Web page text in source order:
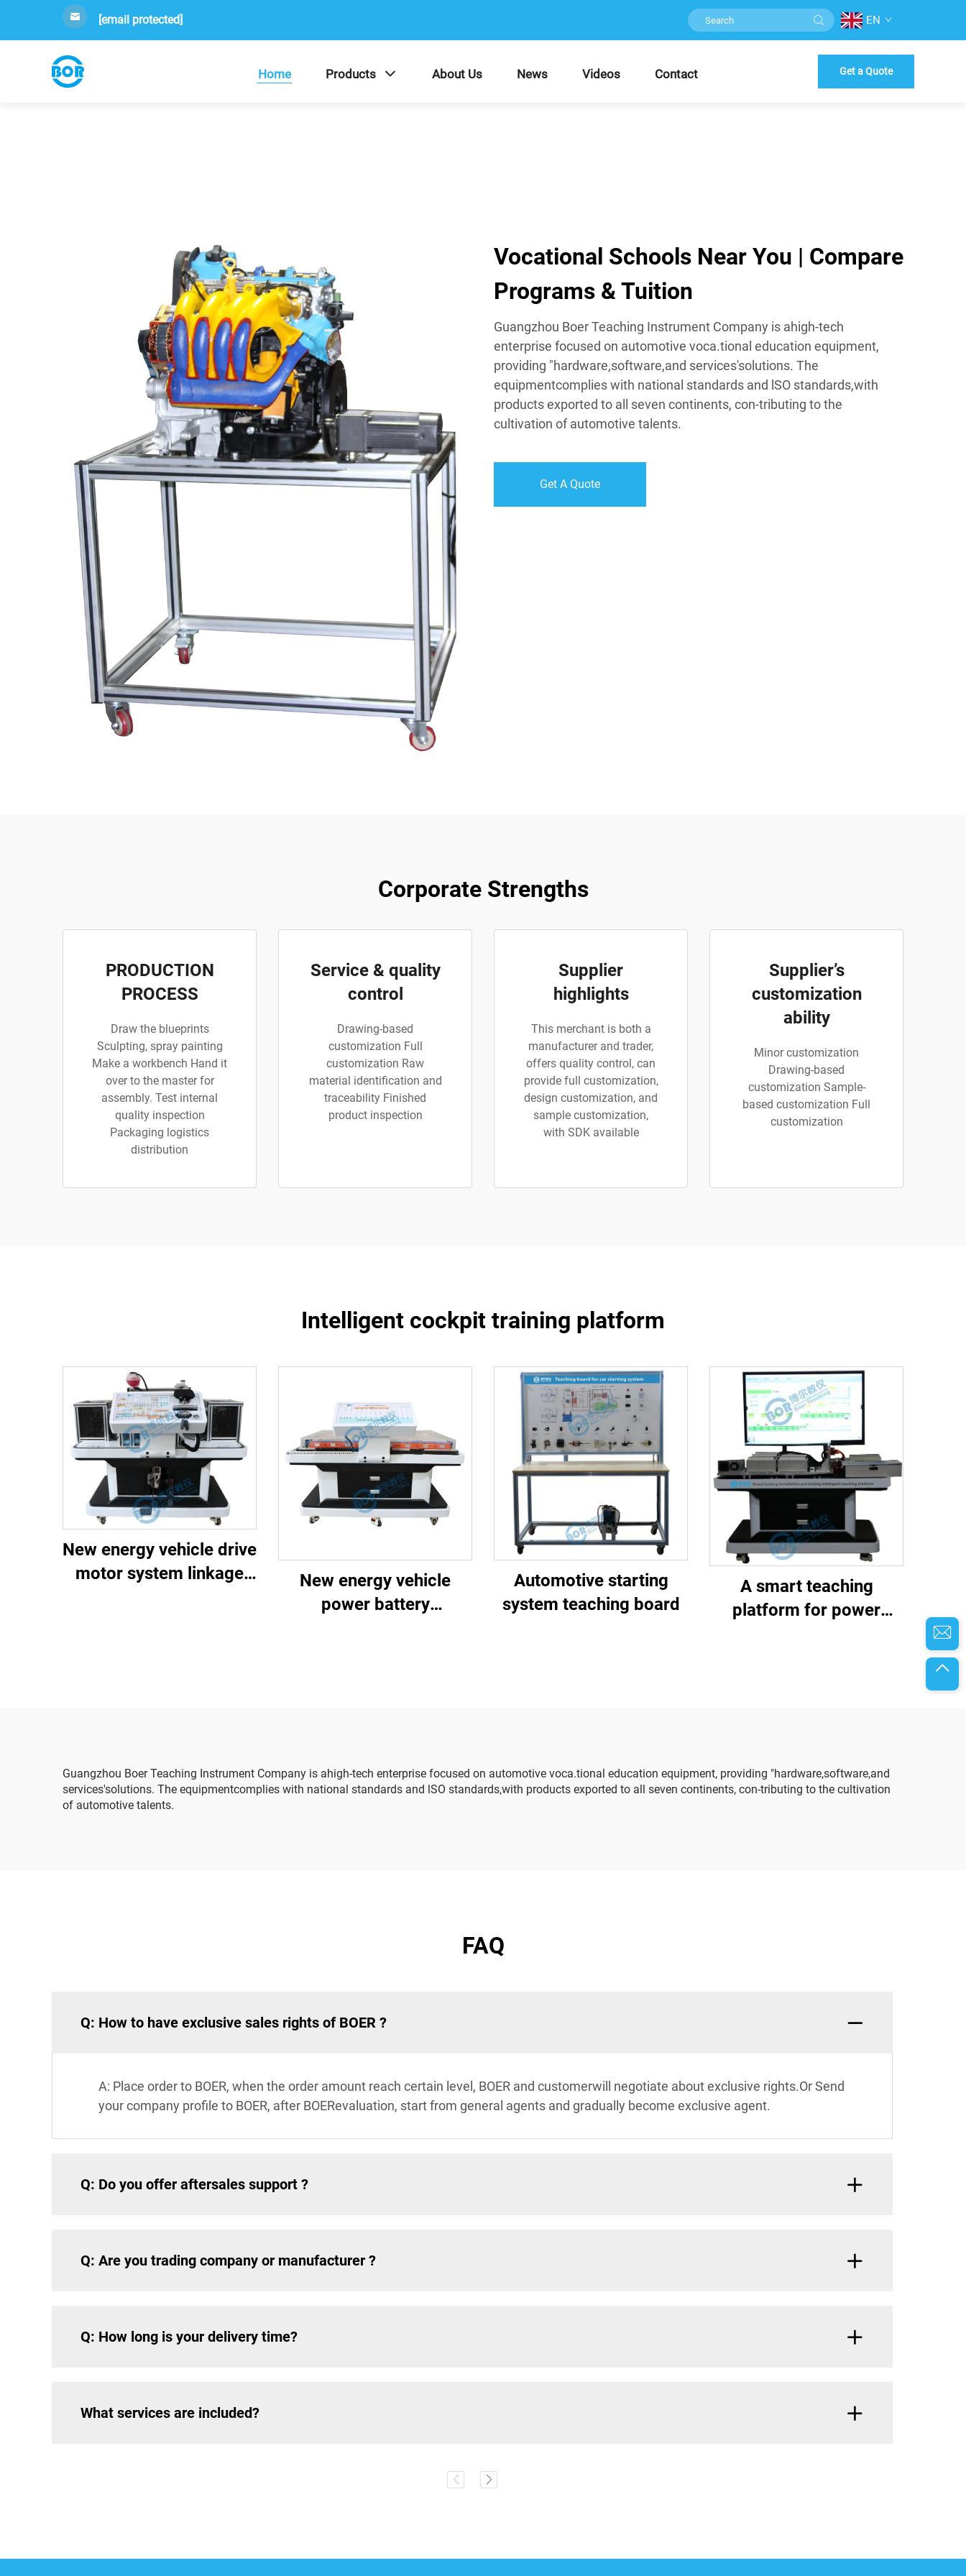
[email protected] EN
Home Products About Us News Videos Contact Get a Quote
Vocational Schools Near You | Compare
Programs & Tuition
Guangzhou Boer Teaching Instrument Company is ahigh-tech
enterprise focused on automotive voca.tional education equipment,
providing "hardware,software,and services'solutions. The
equipmentcomplies with national standards and lSO standards,with
products exported to all seven continents, con-tributing to the
cultivation of automotive talents.
Get A Quote
Corporate Strengths
PRODUCTION
PROCESS
Draw the blueprints
Sculpting, spray painting
Make a workbench Hand it
over to the master for
assembly. Test internal
quality inspection
Packaging logistics
distribution
Service & quality
control
Drawing-based
customization Full
customization Raw
material identification and
traceability Finished
product inspection
Supplier
highlights
This merchant is both a
manufacturer and trader,
offers quality control, can
provide full customization,
design customization, and
sample customization,
with SDK available
Supplier’s
customization
ability
Minor customization
Drawing-based
customization Sample-
based customization Full
customization
Intelligent cockpit training platform
New energy vehicle drive
motor system linkage
New energy vehicle
power battery
Automotive starting
system teaching board
A smart teaching
platform for power
Guangzhou Boer Teaching Instrument Company is ahigh-tech enterprise focused on automotive voca.tional education equipment, providing "hardware,software,and
services'solutions. The equipmentcomplies with national standards and lSO standards,with products exported to all seven continents, con-tributing to the cultivation
of automotive talents.
FAQ
Q: How to have exclusive sales rights of BOER ?
A: Place order to BOER, when the order amount reach certain level, BOER and customerwill negotiate about exclusive rights.Or Send
your company profile to BOER, after BOERevaluation, start from general agents and gradually become exclusive agent.
Q: Do you offer aftersales support ?
Q: Are you trading company or manufacturer ?
Q: How long is your delivery time?
What services are included?